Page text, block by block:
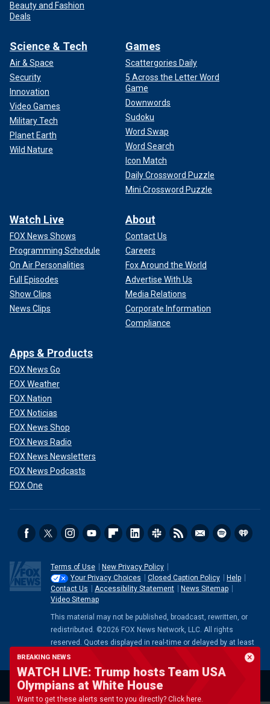
BREAKING NEWS
WATCH LIVE: Trump hosts Team USA
Olympians at White House
Want to get these alerts sent to you directly? Click here.
Beauty and Fashion
Deals
Science & Tech
Air & Space
Security
Innovation
Video Games
Military Tech
Planet Earth
Wild Nature
Games
Scattergories Daily
5 Across the Letter Word
Game
Downwords
Sudoku
Word Swap
Word Search
Icon Match
Daily Crossword Puzzle
Mini Crossword Puzzle
Watch Live
FOX News Shows
Programming Schedule
On Air Personalities
Full Episodes
Show Clips
News Clips
About
Contact Us
Careers
Fox Around the World
Advertise With Us
Media Relations
Corporate Information
Compliance
Apps & Products
FOX News Go
FOX Weather
FOX Nation
FOX Noticias
FOX News Shop
FOX News Radio
FOX News Newsletters
FOX News Podcasts
FOX One
Terms of Use
New Privacy Policy
Your Privacy Choices
Closed Caption Policy
Help
Contact Us
Accessibility Statement
News Sitemap
Video Sitemap
This material may not be published, broadcast, rewritten, or
redistributed. ©2026 FOX News Network, LLC. All rights
reserved. Quotes displayed in real-time or delayed by at least
15 minutes. Market data provided by
. Powered and
implemented byFactSet Digital Solutions.Legal Statement
Mutual Fund and ETF data provided by